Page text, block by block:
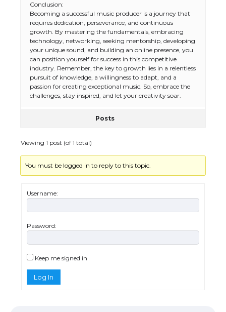
Conclusion:
Becoming a successful music producer is a journey that
requires dedication, perseverance, and continuous
growth. By mastering the fundamentals, embracing
technology, networking, seeking mentorship, developing
your unique sound, and building an online presence, you
can position yourself for success in this competitive
industry. Remember, the key to growth lies in a relentless
pursuit of knowledge, a willingness to adapt, and a
passion for creating exceptional music. So, embrace the
challenges, stay inspired, and let your creativity soar.
Posts
Viewing 1 post (of 1 total)
You must be logged in to reply to this topic.
Username:
Password:
Keep me signed in
Log In
Types: Everything You Need to Know
The Ultimate Guide to Meeting the
Requirements for Studying in the USA
The Ultimate Guide to US Student Visa
Messi was recognized at the rock band
The largest screen ever! iPhone 16 Pro